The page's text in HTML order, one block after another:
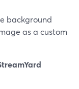
background
as a custom